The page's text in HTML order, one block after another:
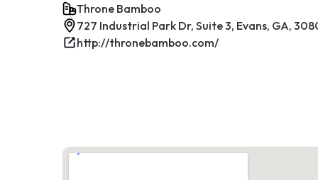
Throne Bamboo
727 Industrial Park Dr, Suite 3, Evans, GA,
http://thronebamboo.com/